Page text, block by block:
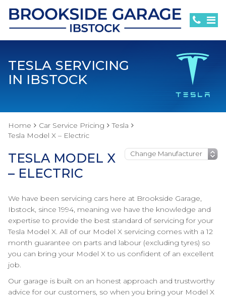
TESLA SERVICING
IN IBSTOCK
Home Car Service Pricing
Tesla
Tesla Model X – Electric
TESLA MODEL X
– ELECTRIC
We have been servicing cars here at Brookside Garage,
Ibstock, since 1994, meaning we have the knowledge and
expertise to provide the best standard of servicing for your
Tesla Model X. All of our Model X servicing comes with a 12
month guarantee on parts and labour (excluding tyres) so
you can bring your Model X to us confident of an excellent
job.
Our garage is built on an honest approach and trustworthy
advice for our customers, so when you bring your Model X